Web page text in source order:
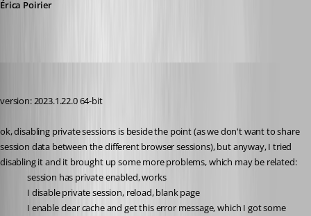
Érica Poirier
version: 2023.1.22.0 64-bit
ok, disabling private sessions is beside the point (as we don't want to share
session data between the different browser sessions), but anyway, I tried
disabling it and it brought up some more problems, which may be related:
session has private enabled, works
I disable private session, reload, blank page
I enable clear cache and get this error message, which I got some